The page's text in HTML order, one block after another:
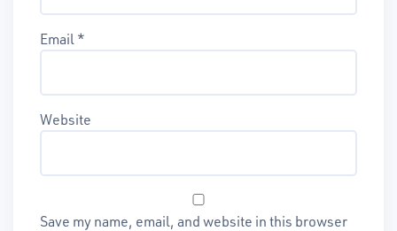
Email *
Website
Save my name, email, and website in this browser